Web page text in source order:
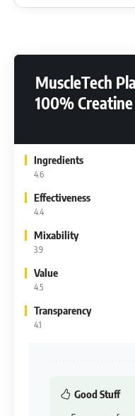
MuscleTech
100% Creatine
Ingredients
4.6
Effectiveness
4.4
Mixability
3.9
Value
4.5
Transparency
4.1
Good Stuff